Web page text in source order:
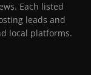
Each listed
leads and
local platforms.